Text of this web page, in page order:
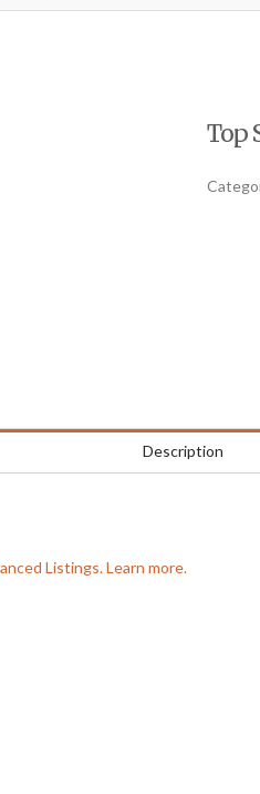
Top
Description
Listings. Learn more.